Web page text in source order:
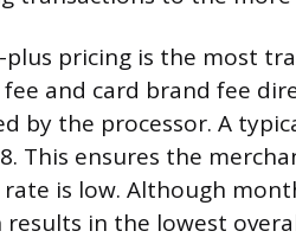
plus pricing is the most
and card brand fee
by the processor. A
This ensures the
is low. Although
in the lowest